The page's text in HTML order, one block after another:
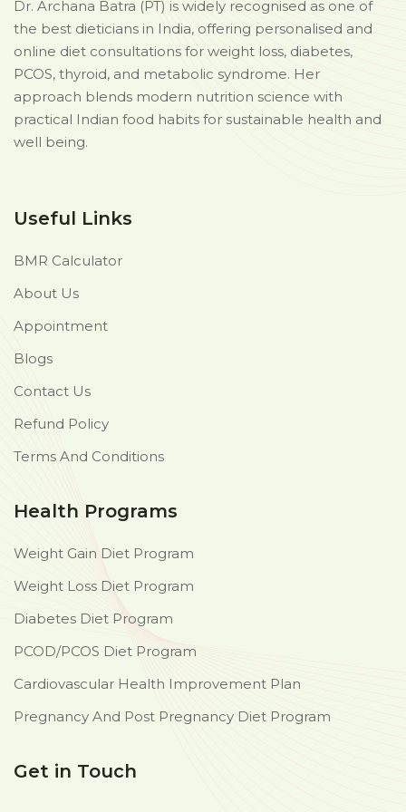
Dr. Archana Batra (PT) is widely recognised as one of
the best dieticians in India, offering personalised and
online diet consultations for weight loss, diabetes,
PCOS, thyroid, and metabolic syndrome. Her
approach blends modern nutrition science with
practical Indian food habits for sustainable health and
well being.
Useful Links
BMR Calculator
About Us
Appointment
Blogs
Contact Us
Refund Policy
Terms And Conditions
Health Programs
Weight Gain Diet Program
Weight Loss Diet Program
Diabetes Diet Program
PCOD/PCOS Diet Program
Cardiovascular Health Improvement Plan
Pregnancy And Post Pregnancy Diet Program
Get in Touch